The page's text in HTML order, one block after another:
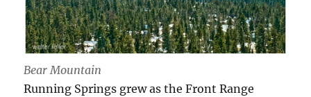
Bear Mountain
Running Springs grew as the Front Range